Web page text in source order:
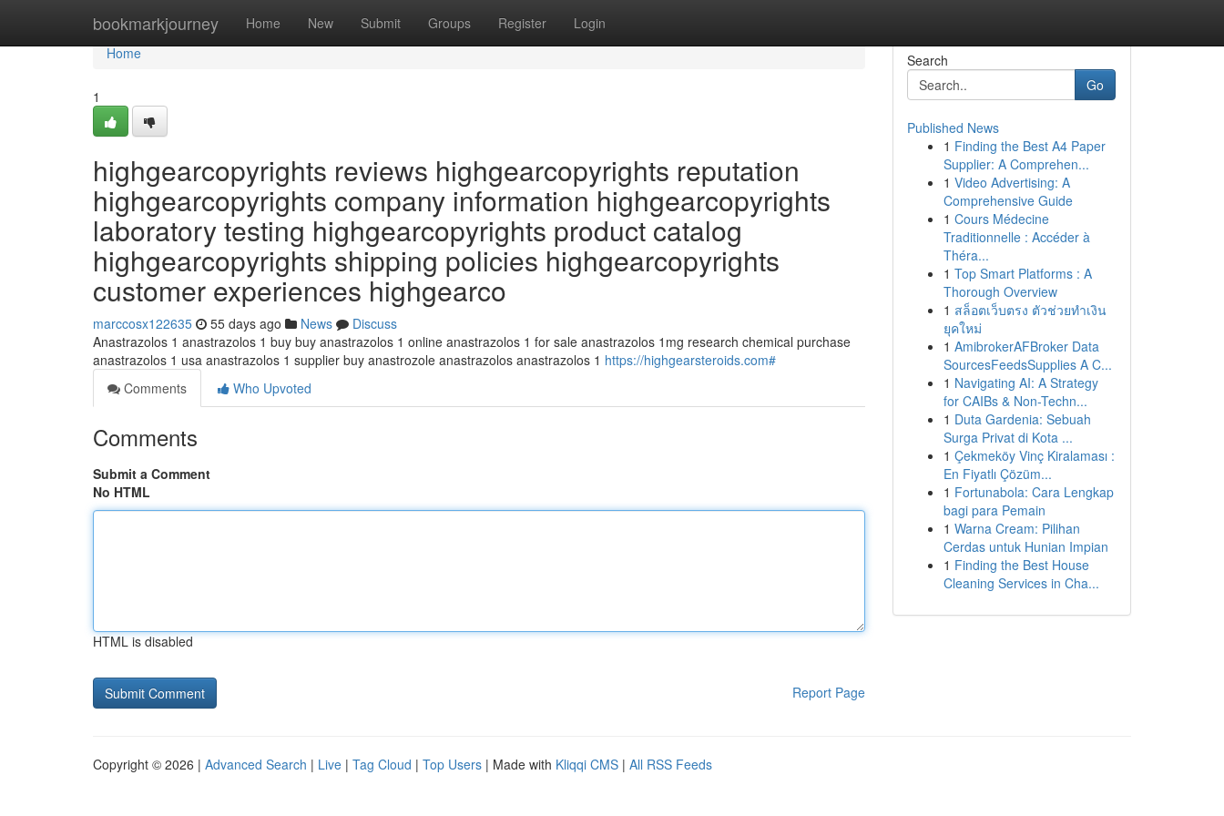
bookmarkjourney Home New Submit Groups Register Login
Home
Home
1
highgearcopyrights reviews highgearcopyrights reputation
highgearcopyrights company information highgearcopyrights
laboratory testing highgearcopyrights product catalog
highgearcopyrights shipping policies highgearcopyrights
customer experiences highgearco
marccosx122635 55 days ago News
Discuss
Anastrazolos 1 anastrazolos 1 buy buy anastrazolos 1 online anastrazolos 1 for sale anastrazolos 1mg research chemical purchase
anastrazolos 1 usa anastrazolos 1 supplier buy anastrozole anastrazolos anastrazolos 1 https://highgearsteroids.com#
Comments
Who Upvoted
Comments
Submit a Comment
No HTML
HTML is disabled
Report Page
Search
Go
Published News
1 Finding the Best A4 Paper
Supplier: A Comprehen...
1 Video Advertising: A
Comprehensive Guide
1 Cours Médecine
Traditionnelle : Accéder à
Théra...
1 Top Smart Platforms : A
Thorough Overview
1 สล็อตเว็บตรง ตัวช่วยทำเงิน
ยุคใหม่
1 AmibrokerAFBroker Data
SourcesFeedsSupplies A C...
1 Navigating AI: A Strategy
for CAIBs & Non-Techn...
1 Duta Gardenia: Sebuah
Surga Privat di Kota ...
1 Çekmeköy Vinç Kiralaması :
En Fiyatlı Çözüm...
1 Fortunabola: Cara Lengkap
bagi para Pemain
1 Warna Cream: Pilihan
Cerdas untuk Hunian Impian
1 Finding the Best House
Cleaning Services in Cha...
Copyright © 2026 | Advanced Search | Live | Tag Cloud | Top Users | Made with Kliqqi CMS | All RSS Feeds